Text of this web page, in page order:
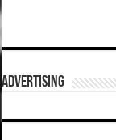
ADVERTISING